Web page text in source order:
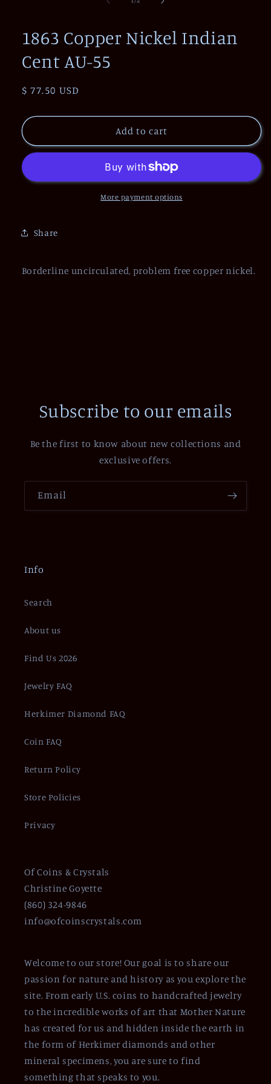
1863 Copper Nickel Indian
Cent AU-55
Regular
$ 77.50 USD
Add to cart
More payment options
Share
Borderline uncirculated, problem free copper nickel.
Subscribe to our emails
Be the first to know about new collections and
exclusive offers.
Email
Info
Search
About us
Find Us 2026
Jewelry FAQ
Herkimer Diamond FAQ
Coin FAQ
Return Policy
Store Policies
Privacy
Of Coins & Crystals
Christine Goyette
(860) 324-9846
info@ofcoinscrystals.com
Welcome to our store! Our goal is to share our
passion for nature and history as you explore the
site. From early U.S. coins to handcrafted jewelry
to the incredible works of art that Mother Nature
has created for us and hidden inside the earth in
the form of Herkimer diamonds and other
mineral specimens, you are sure to find
something that speaks to you.